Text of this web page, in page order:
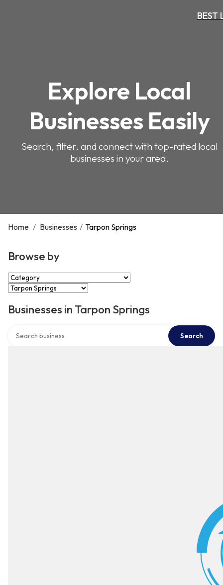
BEST
Explore Local
Businesses Easily
Search, filter, and connect with top-rated local
businesses in your area.
Home / Businesses / Tarpon Springs
Browse by
Select Category
Select Location
Businesses in Tarpon Springs
Search